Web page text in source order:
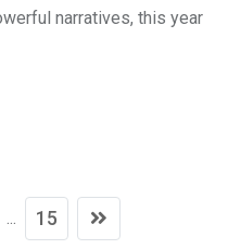
narratives, this year
... 15